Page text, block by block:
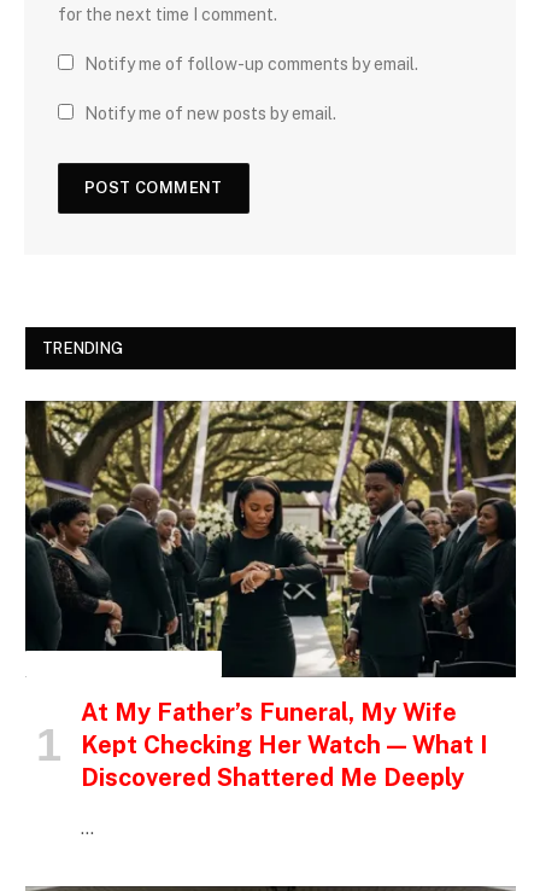
for the next time I comment.
Notify me of follow-up comments by email.
Notify me of new posts by email.
TRENDING
At My Father’s Funeral, My Wife
Kept Checking Her Watch — What I
Discovered Shattered Me Deeply
…